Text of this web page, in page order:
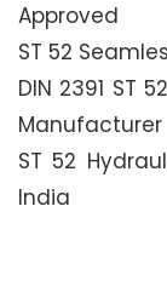
Approved
ST 52
DIN 2391 ST
Manufacturer
ST 52
India